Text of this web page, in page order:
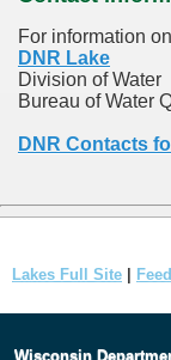
For information
DNR Lake
Division of Water
Bureau of Water
DNR Contacts
Lakes Full Site
Wisconsin